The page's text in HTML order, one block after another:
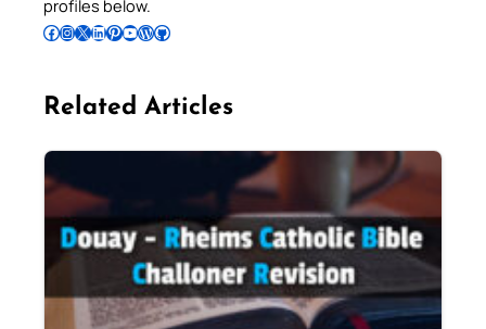
profiles below.
Follow Pradeep on Facebook Follow Pradeep on InstagramFollow Pradeep on X Follow Pradeep on LinkedIn Follow Pradeep on Pinterest Subscribe to Pradeep’s Youtube Channel Follow Pradeep on WordPress Follow Pradeep on GitHub
Related Articles